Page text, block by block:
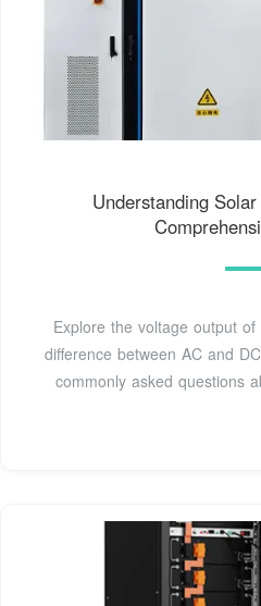
Understanding
Explore the voltage output
difference between AC and
commonly asked questions